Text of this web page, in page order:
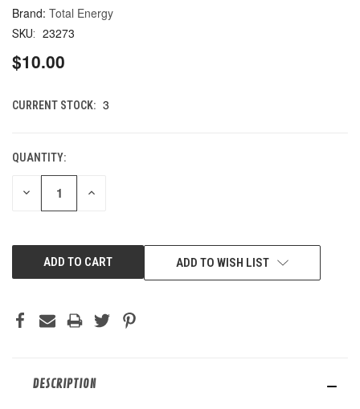
Total Energy
SKU: 23273
$10.00
CURRENT STOCK: 3
QUANTITY:
DECREASE INCREASE
ADD TO WISH LIST
DESCRIPTION